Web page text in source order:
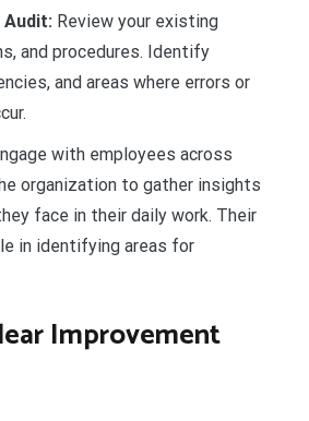
Review your existing
and procedures. Identify
and areas where errors or
with employees across
organization to gather insights
face in their daily work. Their
in identifying areas for
Improvement